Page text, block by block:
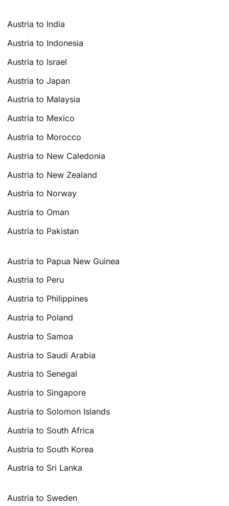
Austria to India
Austria to Indonesia
Austria to Israel
Austria to Japan
Austria to Malaysia
Austria to Mexico
Austria to Morocco
Austria to New Caledonia
Austria to New Zealand
Austria to Norway
Austria to Oman
Austria to Pakistan
Austria to Papua New Guinea
Austria to Peru
Austria to Philippines
Austria to Poland
Austria to Samoa
Austria to Saudi Arabia
Austria to Senegal
Austria to Singapore
Austria to Solomon Islands
Austria to South Africa
Austria to South Korea
Austria to Sri Lanka
Austria to Sweden